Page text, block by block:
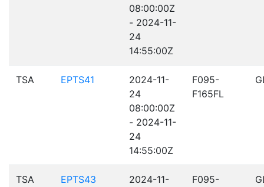
08:00:00Z
- 2024-11-
24
14:55:00Z
TSA EPTS41
2024-11-
24
08:00:00Z
- 2024-11-
24
14:55:00Z
F095-
F165FL
TSA EPTS43
2024-11-
F095-